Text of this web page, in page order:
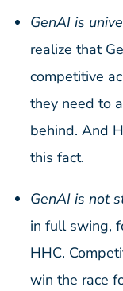
GenAI is
realize that
competitive
they need to
behind. And
this fact.
GenAI is not
in full swing,
HHC.
win the race